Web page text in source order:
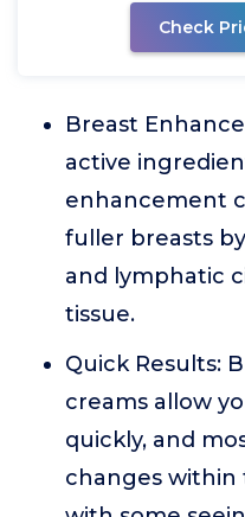
Check
Breast
active
enhancement
fuller breasts
and lymphatic
tissue.
Quick Results:
creams allow
quickly, and
changes